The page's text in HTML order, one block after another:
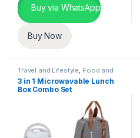
Buy via WhatsApp
Buy Now
Travel and Lifestyle, Food and
Drink Storage
3 in 1 Microwavable Lunch
Box Combo Set